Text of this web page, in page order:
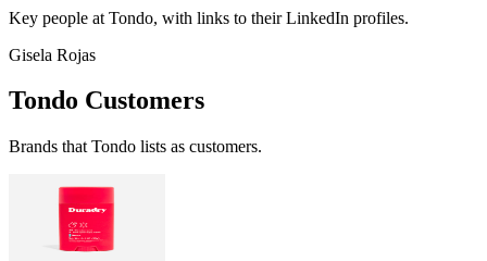
Key people at Tondo, with links to their LinkedIn profiles.
Gisela Rojas
Tondo Customers
Brands that Tondo lists as customers.